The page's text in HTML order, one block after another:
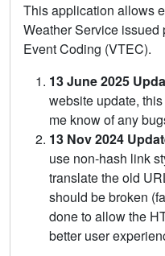
This application allows
Weather Service
Event Coding (VTEC).
13 June 2025
website update,
me know of any
13 Nov 2024
use non-hash link
translate the old
should be broken
done to allow the
better user